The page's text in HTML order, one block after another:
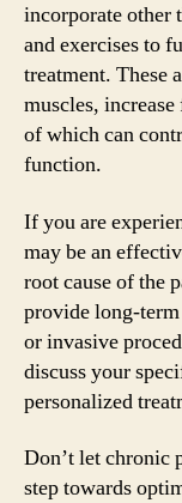
incorporate other
and exercises to
treatment. These
muscles,
of which can
function.
If you are
may be an
root cause of the
provide long-
or invasive
discuss your
personalized
Don’t let chronic
step towards